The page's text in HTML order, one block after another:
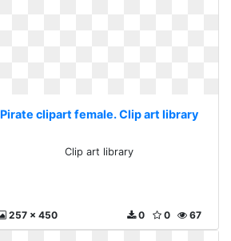
Pirate clipart female. Clip art library
Clip art library
257 x 450 67
0
0